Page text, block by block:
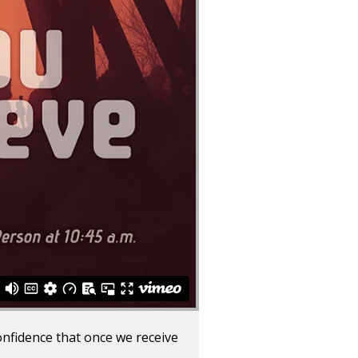
that once we receive